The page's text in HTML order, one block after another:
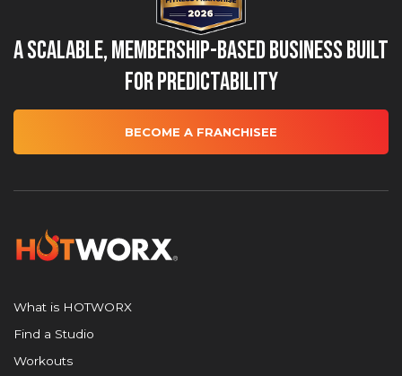
A Scalable, Membership-Based Business Built
for Predictability
BECOME A FRANCHISEE
What is HOTWORX
Find a Studio
Workouts